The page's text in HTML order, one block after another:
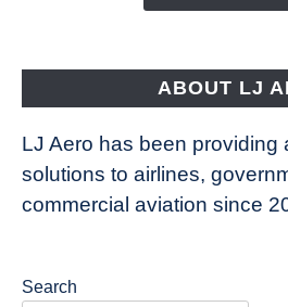
ABOUT LJ
LJ Aero has been providing
solutions to airlines,
commercial aviation since
Search